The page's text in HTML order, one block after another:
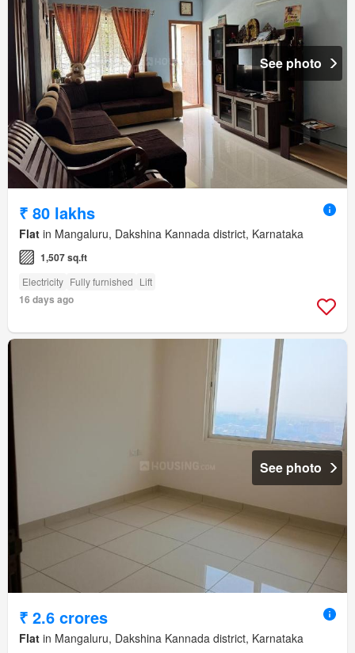
See photo
₹ 80 lakhs
Flat in Mangaluru, Dakshina Kannada district, Karnataka
1,507 sq.ft
Electricity Fully furnished Lift
16 days ago
See photo
₹ 2.6 crores
Flat in Mangaluru, Dakshina Kannada district, Karnataka